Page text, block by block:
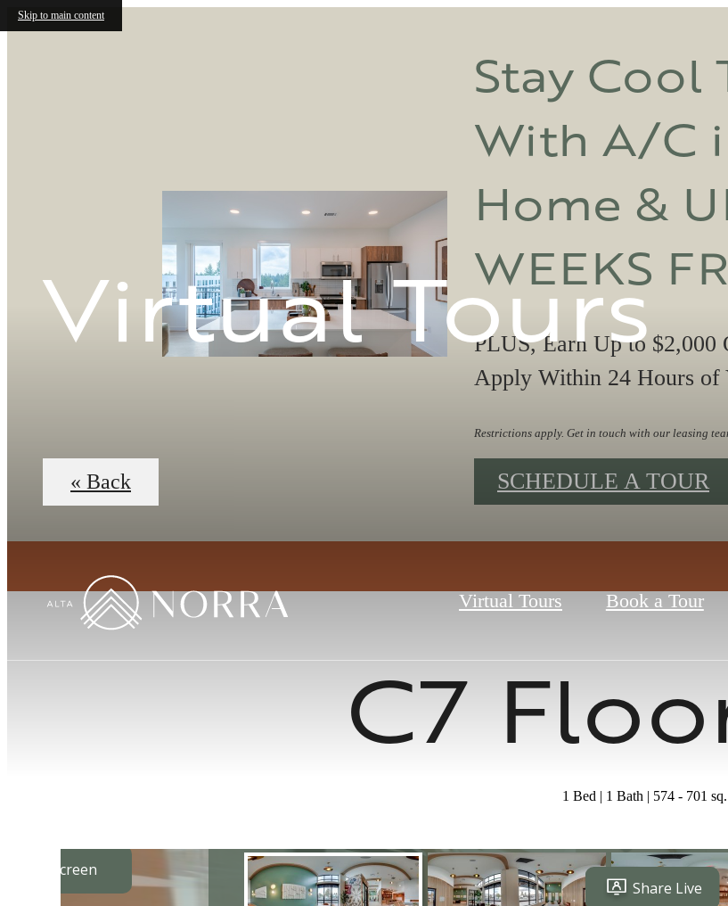
Skip to main content
Stay Cool
With A/C
Home &
WEEKS
PLUS, Earn Up to $2,000
Apply Within 24 Hours of
Restrictions apply. Get in touch with our leasing
SCHEDULE A TOUR
Virtual Tours Book a Tour
Virtual Tours
« Back
C7
1 Bed | 1 Bath | 574 - 701